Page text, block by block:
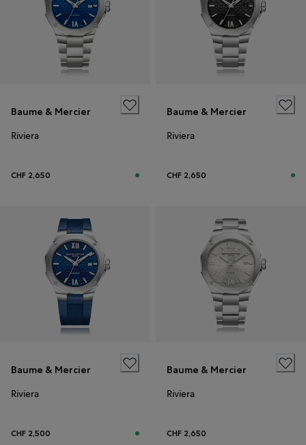
Baume & Mercier
Riviera
CHF 2,650
Baume & Mercier
Riviera
CHF 2,650
Baume & Mercier
Riviera
CHF 2,500
Baume & Mercier
Riviera
CHF 2,650